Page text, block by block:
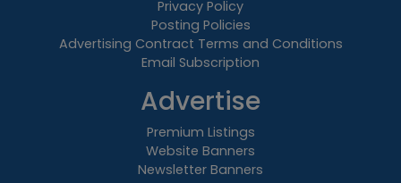
Privacy Policy
Posting Policies
Advertising Contract Terms and Conditions
Email Subscription
Advertise
Premium Listings
Website Banners
Newsletter Banners